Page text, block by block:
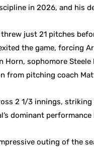
in 2026, and his
just 21 pitches
the game, forcing
Horn, sophomore
from pitching coach
2 1/3 innings,
dominant
outing of the